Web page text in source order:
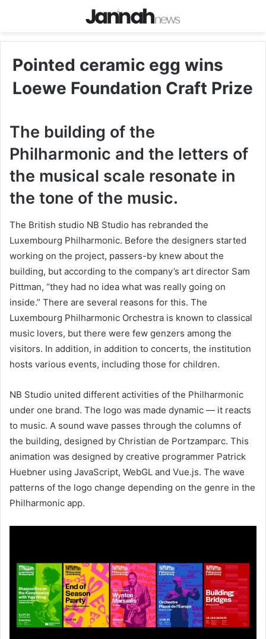
Pointed ceramic egg wins
Loewe Foundation Craft Prize
The building of the
Philharmonic and the letters of
the musical scale resonate in
the tone of the music.
The British studio NB Studio has rebranded the
Luxembourg Philharmonic. Before the designers started
working on the project, passers-by knew about the
building, but according to the company’s art director Sam
Pittman, “they had no idea what was really going on
inside.” There are several reasons for this. The
Luxembourg Philharmonic Orchestra is known to classical
music lovers, but there were few genzers among the
visitors. In addition, in addition to concerts, the institution
hosts various events, including those for children.
NB Studio united different activities of the Philharmonic
under one brand. The logo was made dynamic — it reacts
to music. A sound wave passes through the columns of
the building, designed by Christian de Portzamparc. This
animation was designed by creative programmer Patrick
Huebner using JavaScript, WebGL and Vue.js. The wave
patterns of the logo change depending on the genre in the
Philharmonic app.